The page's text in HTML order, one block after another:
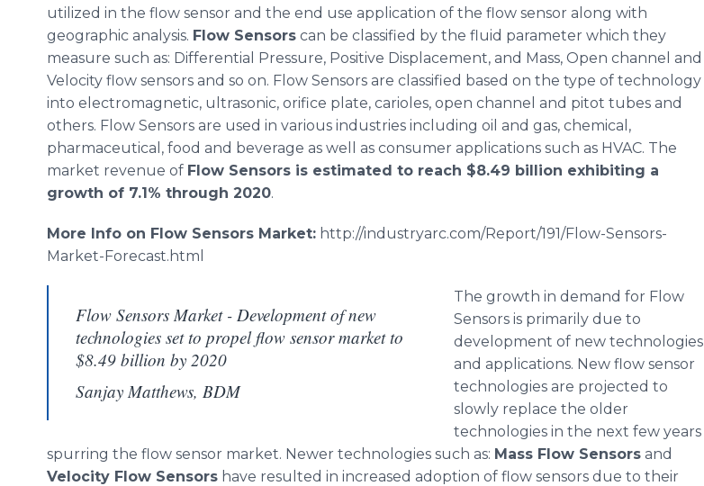
utilized in the flow sensor and the end use application of the flow sensor along with
geographic analysis. Flow Sensors can be classified by the fluid parameter which they
measure such as: Differential Pressure, Positive Displacement, and Mass, Open channel and
Velocity flow sensors and so on. Flow Sensors are classified based on the type of technology
into electromagnetic, ultrasonic, orifice plate, carioles, open channel and pitot tubes and
others. Flow Sensors are used in various industries including oil and gas, chemical,
pharmaceutical, food and beverage as well as consumer applications such as HVAC. The
market revenue of Flow Sensors is estimated to reach $8.49 billion exhibiting a
growth of 7.1% through 2020.
More Info on Flow Sensors Market: http://industryarc.com/Report/191/Flow-Sensors-
Market-Forecast. html
Flow Sensors Market - Development of new
technologies set to propel flow sensor market to
$8.49 billion by 2020
Sanjay Matthews, BDM
The growth in demand for Flow
Sensors is primarily due to
development of new technologies
and applications. New flow sensor
technologies are projected to
slowly replace the older
technologies in the next few years
spurring the flow sensor market. Newer technologies such as: Mass Flow Sensors and
Velocity Flow Sensors have resulted in increased adoption of flow sensors due to their